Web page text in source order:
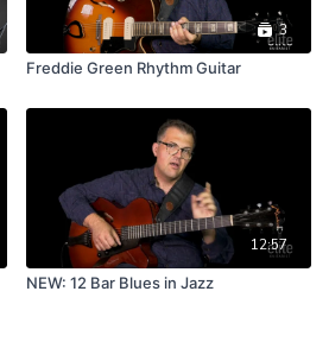
3
Freddie Green Rhythm Guitar
12:57
NEW: 12 Bar Blues in Jazz